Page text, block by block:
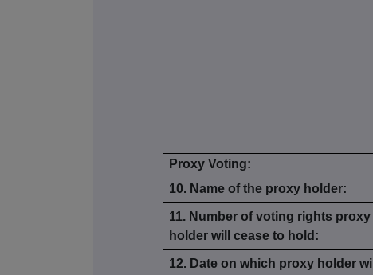
Proxy Voting:
10. Name of the proxy holder:
11. Number of voting rights proxy
holder will cease to hold:
12. Date on which proxy holder will